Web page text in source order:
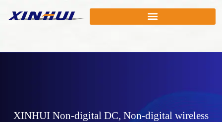
XINHUI Non-digital DC, Non-digital wireless